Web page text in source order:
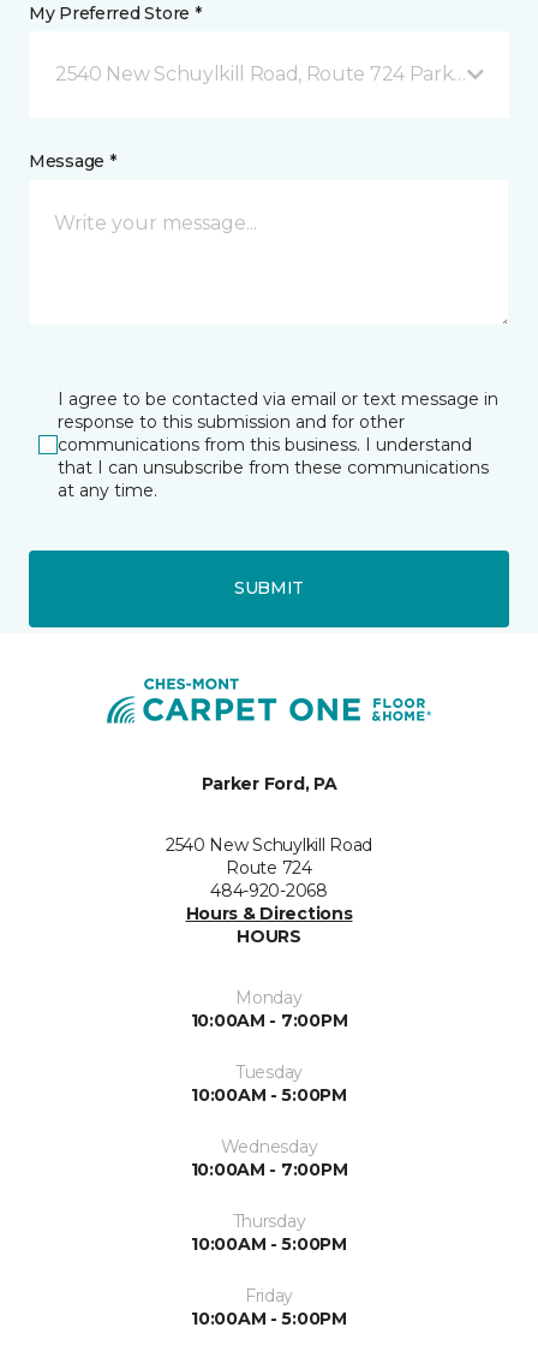
My Preferred Store *
2540 New Schuylkill Road, Route 724 Parker Ford,
Message *
I agree to be contacted via email or text message in
response to this submission and for other
communications from this business. I understand
that I can unsubscribe from these communications
at any time.
SUBMIT
Parker Ford, PA
2540 New Schuylkill Road
Route 724
484-920-2068
Hours & Directions
HOURS
Monday
10:00AM - 7:00PM
Tuesday
10:00AM - 5:00PM
Wednesday
10:00AM - 7:00PM
Thursday
10:00AM - 5:00PM
Friday
10:00AM - 5:00PM